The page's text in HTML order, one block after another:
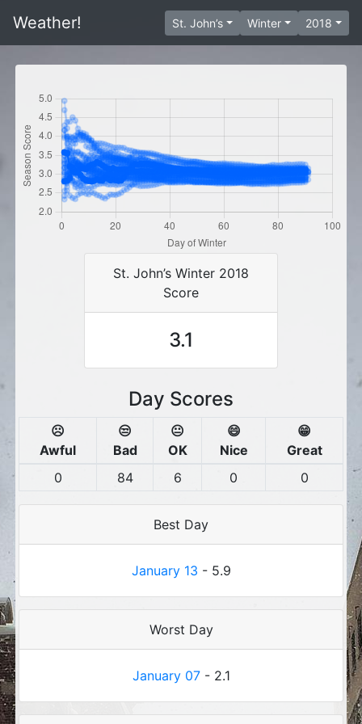
Weather! St. John’s Winter 2018
St. John’s Winter 2018
Score
3.1
Day Scores
☹️
Awful
😒
Bad
😐
OK
😄
Nice
😁
Great
0
84 6 0 0
Best Day
January 13 - 5.9
Worst Day
January 07- 2.1